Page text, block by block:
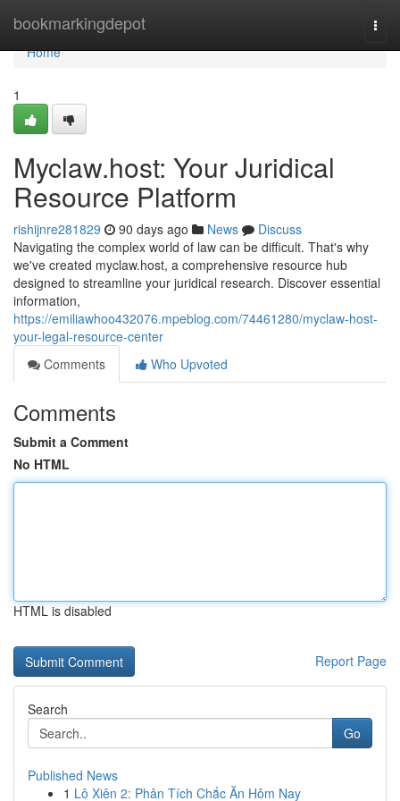
bookmarkingdepot
Home
Home
1
Myclaw.host: Your Juridical
Resource Platform
rishijnre281829 90 days ago News
Discuss
Navigating the complex world of law can be difficult. That's why
we've created myclaw.host, a comprehensive resource hub
designed to streamline your juridical research. Discover essential
information,
https://emiliawhoo432076.mpeblog.com/74461280/myclaw-host-
your-legal-resource-center
Comments
Who Upvoted
Comments
Submit a Comment
No HTML
HTML is disabled
Report Page
Search
Go
Published News
1 Lô Xiên 2: Phân Tích Chắc Ăn Hôm Nay